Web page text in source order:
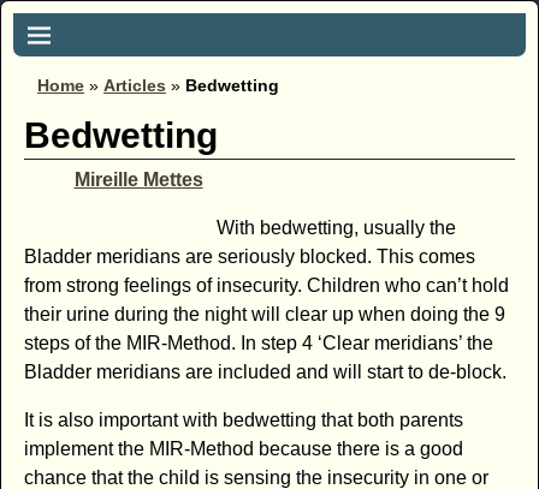
Home » Articles » Bedwetting
Bedwetting
Mireille Mettes
With bedwetting, usually the
Bladder meridians are seriously blocked. This comes
from strong feelings of insecurity. Children who can’t hold
their urine during the night will clear up when doing the 9
steps of the MIR-Method. In step 4 ‘Clear meridians’ the
Bladder meridians are included and will start to de-block.
It is also important with bedwetting that both parents
implement the MIR-Method because there is a good
chance that the child is sensing the insecurity in one or